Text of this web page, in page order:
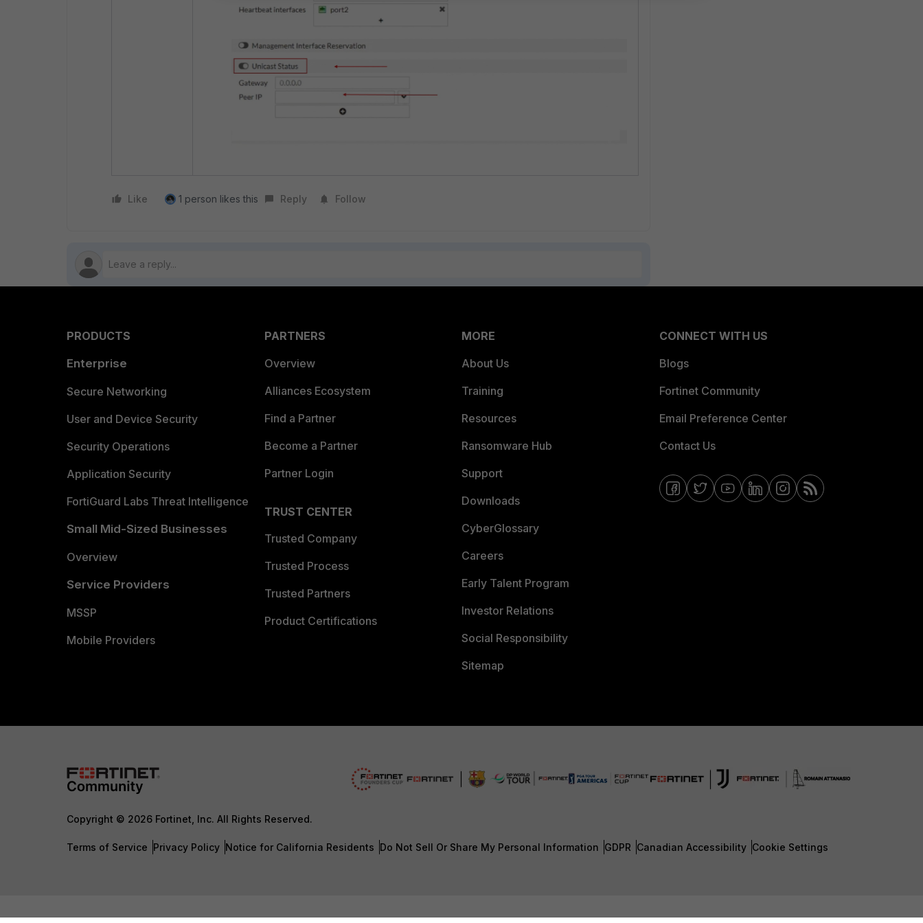
Like 1 person likes this Reply Follow
PRODUCTS
Enterprise
Secure Networking
User and Device Security
Security Operations
Application Security
FortiGuard Labs Threat Intelligence
Small Mid-Sized Businesses
Overview
Service Providers
MSSP
Mobile Providers
PARTNERS
Overview
Alliances Ecosystem
Find a Partner
Become a Partner
Partner Login
TRUST CENTER
Trusted Company
Trusted Process
Trusted Partners
Product Certifications
MORE
About Us
Training
Resources
Ransomware Hub
Support
Downloads
CyberGlossary
Careers
Early Talent Program
Investor Relations
Social Responsibility
Sitemap
CONNECT WITH US
Blogs
Fortinet Community
Email Preference Center
Contact Us
Copyright © 2026 Fortinet, Inc. All Rights Reserved.
Terms of Service Privacy Policy Notice for California Residents Do Not Sell Or Share My Personal Information GDPR Canadian Accessibility Cookie Settings